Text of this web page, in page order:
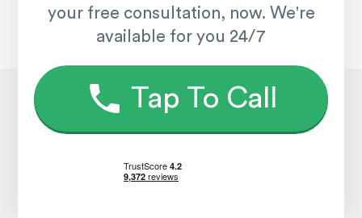
your free consultation, now. We're
available for you 24/7
Tap To Call